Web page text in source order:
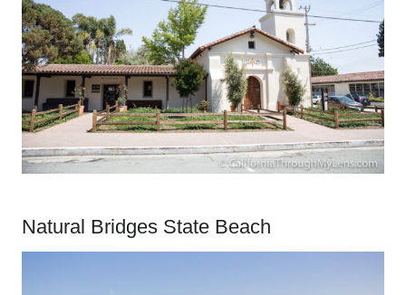
Natural Bridges State Beach